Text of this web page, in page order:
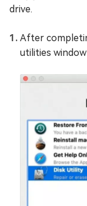
drive.
After
utilities